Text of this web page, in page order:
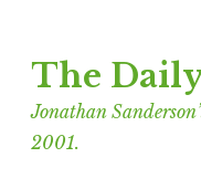
to
content
The
Jonathan
2001.